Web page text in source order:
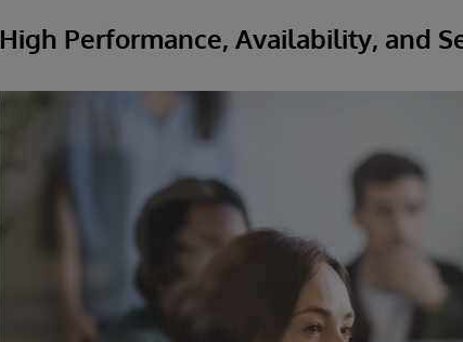
High Performance, Availability, and